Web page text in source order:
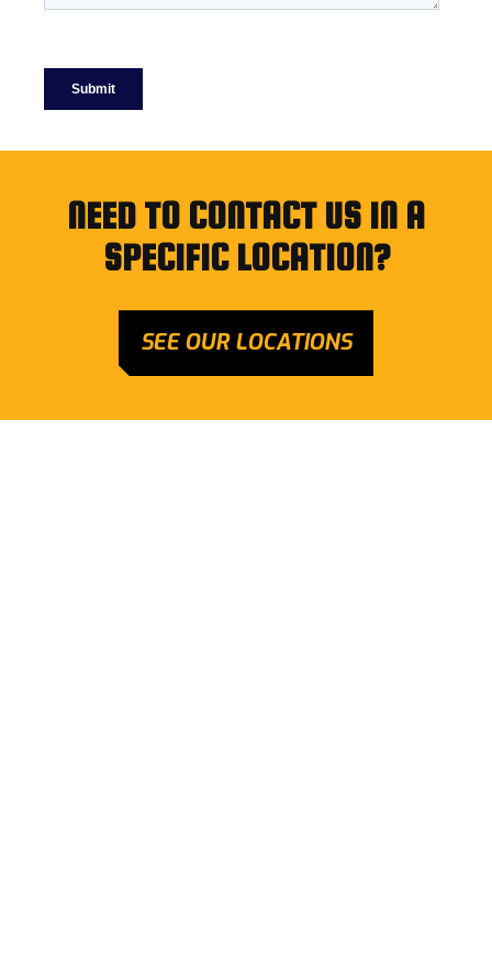
NEED TO CONTACT US IN A
SPECIFIC LOCATION?
SEE OUR LOCATIONS